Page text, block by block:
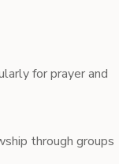
for prayer and
through groups